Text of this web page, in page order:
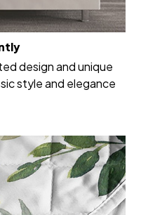
design and unique
style and elegance